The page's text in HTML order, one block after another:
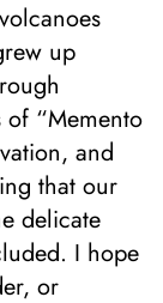
up
of “Memento
and
that our
delicate
I hope
or